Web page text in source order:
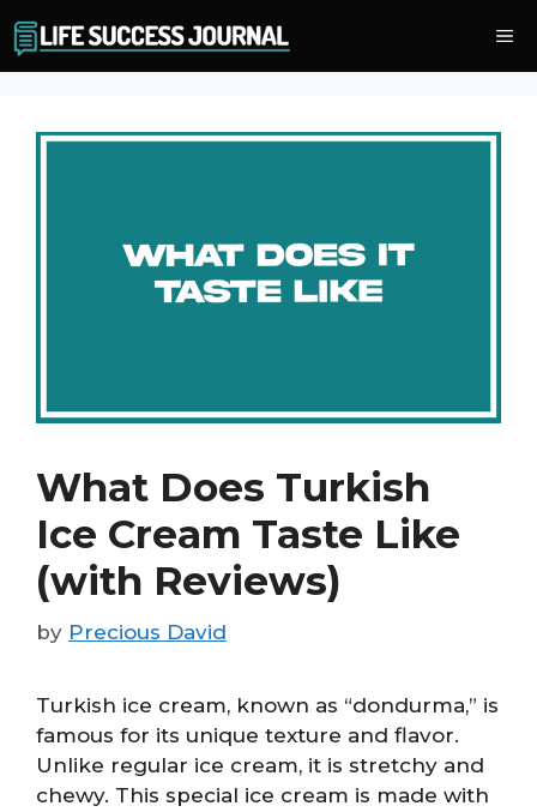
to
content
What Does Turkish
Ice Cream Taste Like
(with Reviews)
by Precious David
Turkish ice cream, known as “dondurma,” is
famous for its unique texture and flavor.
Unlike regular ice cream, it is stretchy and
chewy. This special ice cream is made with